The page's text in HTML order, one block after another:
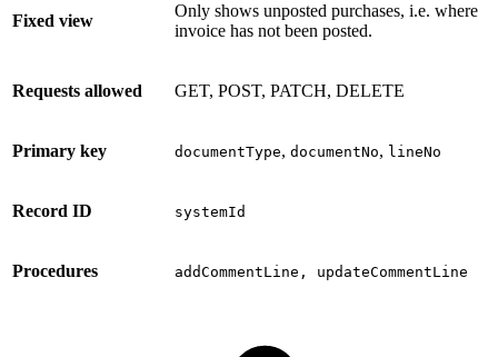
Fixed view
Only shows unposted purchases, i.e. where
invoice has not been posted.
Requests allowed GET, POST, PATCH, DELETE
Primary key documentType, documentNo, lineNo
Record ID systemId
Procedures addCommentLine, updateCommentLine